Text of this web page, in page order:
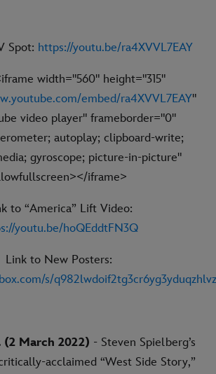
Spot: https://youtu.be/ra4XVVL7EAY
width="560" height="315"
embed/ra4XVVL7EAY"
video player" frameborder="0"
autoplay; clipboard-write;
gyroscope; picture-in-picture"
iframe>
to “America” Lift Video:
youtu.be/hoQEddtFN3Q
Link to New Posters:
s/
(2 March 2022) - Steven Spielberg’s
acclaimed “West Side Story,”